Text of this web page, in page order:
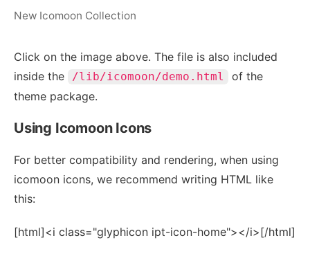
New Icomoon Collection
Click on the image above. The file is also included
inside the
/lib/icomoon/demo.html
of the
theme package.
Using Icomoon Icons
For better compatibility and rendering, when using
icomoon icons, we recommend writing HTML like
this:
[html]<i class="glyphicon ipt-icon-home"></i>[/html]